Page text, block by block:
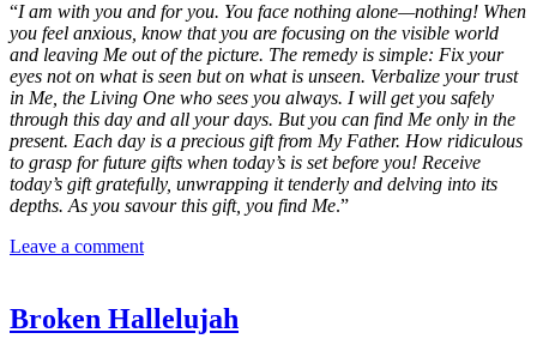
“I am with you and for you. You face nothing alone—nothing! When
you feel anxious, know that you are focusing on the visible world
and leaving Me out of the picture. The remedy is simple: Fix your
eyes not on what is seen but on what is unseen. Verbalize your trust
in Me, the Living One who sees you always. I will get you safely
through this day and all your days. But you can find Me only in the
present. Each day is a precious gift from My Father. How ridiculous
to grasp for future gifts when today’s is set before you! Receive
today’s gift gratefully, unwrapping it tenderly and delving into its
depths. As you savour this gift, you find Me.”
Leave a comment
Broken Hallelujah